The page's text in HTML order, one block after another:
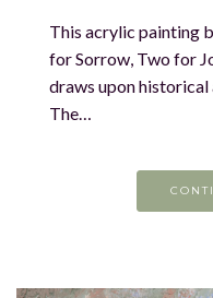
This acrylic painting
for Sorrow, Two for
draws upon
The…